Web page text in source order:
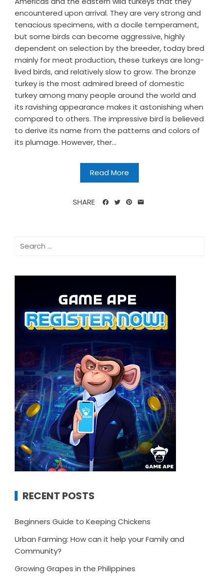
encountered upon arrival. They are very strong and
tenacious specimens, with a docile temperament,
but some birds can become aggressive, highly
dependent on selection by the breeder, today bred
mainly for meat production, these turkeys are long-
lived birds, and relatively slow to grow. The bronze
turkey is the most admired breed of domestic
turkey among many people around the world and
its ravishing appearance makes it astonishing when
compared to others. The impressive bird is believed
to derive its name from the patterns and colors of
its plumage. However, ther...
Read More
SHARE
Search
RECENT POSTS
Beginners Guide to Keeping Chickens
Urban Farming: How can it help your Family and
Community?
Growing Grapes in the Philippines